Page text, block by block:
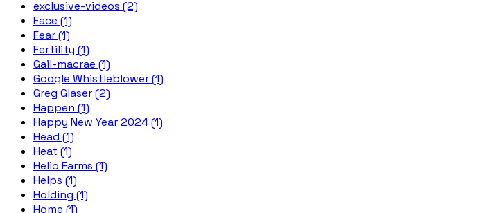
exclusive-videos (2)
Face (1)
Fear (1)
Fertility (1)
Gail-macrae (1)
Google Whistleblower (1)
Greg Glaser (2)
Happen (1)
Happy New Year 2024 (1)
Head (1)
Heat (1)
Helio Farms (1)
Helps (1)
Holding (1)
Home (1)